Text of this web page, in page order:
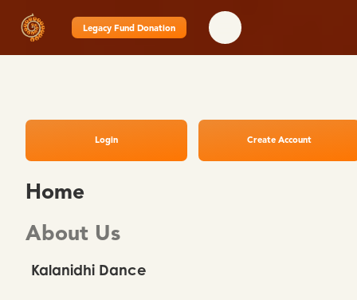
Legacy Fund Donation
Login Create Account
Home
About Us
Kalanidhi Dance